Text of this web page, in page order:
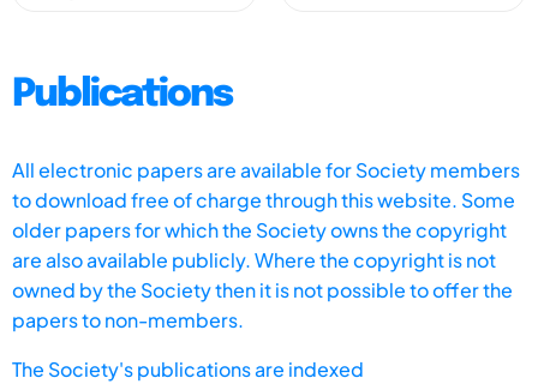
Publications
All electronic papers are available for Society members
to download free of charge through this website. Some
older papers for which the Society owns the copyright
are also available publicly. Where the copyright is not
owned by the Society then it is not possible to offer the
papers to non-members.
The Society's publications are indexed